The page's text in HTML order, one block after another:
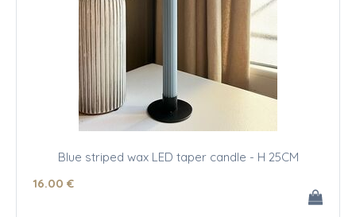
Blue striped wax LED taper candle - H 25CM
16.00 €